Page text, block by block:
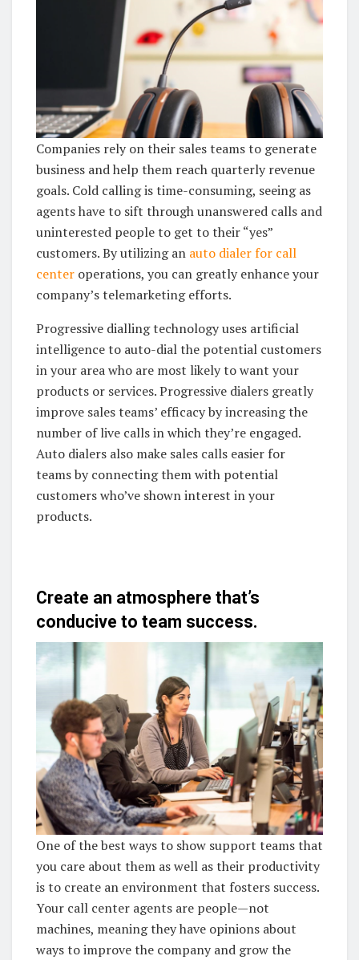
Companies rely on their sales teams to generate
business and help them reach quarterly revenue
goals. Cold calling is time-consuming, seeing as
agents have to sift through unanswered calls and
uninterested people to get to their “yes”
customers. By utilizing an auto dialer for call
center operations, you can greatly enhance your
company’s telemarketing efforts.
Progressive dialling technology uses artificial
intelligence to auto-dial the potential customers
in your area who are most likely to want your
products or services. Progressive dialers greatly
improve sales teams’ efficacy by increasing the
number of live calls in which they’re engaged.
Auto dialers also make sales calls easier for
teams by connecting them with potential
customers who’ve shown interest in your
products.
Create an atmosphere that’s
conducive to team success.
One of the best ways to show support teams that
you care about them as well as their productivity
is to create an environment that fosters success.
Your call center agents are people—not
machines, meaning they have opinions about
ways to improve the company and grow the